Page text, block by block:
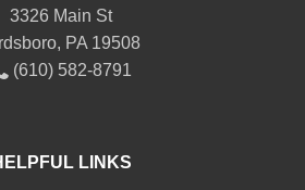
3326 Main St
PA 19508
(610) 582-8791
LINKS